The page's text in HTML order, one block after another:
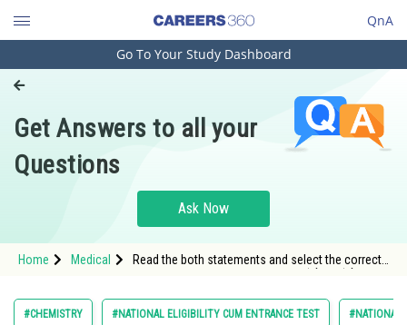
QnA
Engineering and Architecture
Pharmacy
Hospitality and Tourism
Study Abroad
Arts, Commerce & Sciences
Go To Your Study Dashboard
Get Answers to all your
Questions
Ask Now
Home Medical
Read the both statements and select the correct
#CHEMISTRY #NATIONAL ELIGIBILITY CUM ENTRANCE TEST #NATIONAL